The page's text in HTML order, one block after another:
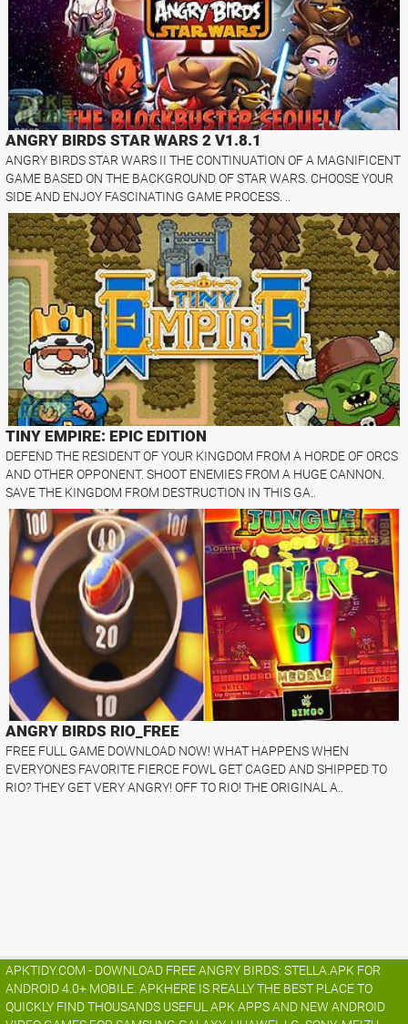
ANGRY BIRDS STAR WARS 2 V1.8.1
ANGRY BIRDS STAR WARS II THE CONTINUATION OF A MAGNIFICENT
GAME BASED ON THE BACKGROUND OF STAR WARS. CHOOSE YOUR
SIDE AND ENJOY FASCINATING GAME PROCESS. ..
TINY EMPIRE: EPIC EDITION
DEFEND THE RESIDENT OF YOUR KINGDOM FROM A HORDE OF ORCS
AND OTHER OPPONENT. SHOOT ENEMIES FROM A HUGE CANNON.
SAVE THE KINGDOM FROM DESTRUCTION IN THIS GA..
ANGRY BIRDS RIO_FREE
FREE FULL GAME DOWNLOAD NOW! WHAT HAPPENS WHEN
EVERYONES FAVORITE FIERCE FOWL GET CAGED AND SHIPPED TO
RIO? THEY GET VERY ANGRY! OFF TO RIO! THE ORIGINAL A..
APKTIDY.COM - DOWNLOAD FREE ANGRY BIRDS: STELLA.APK FOR
ANDROID 4.0+ MOBILE. APKHERE IS REALLY THE BEST PLACE TO
QUICKLY FIND THOUSANDS USEFUL APK APPS AND NEW ANDROID